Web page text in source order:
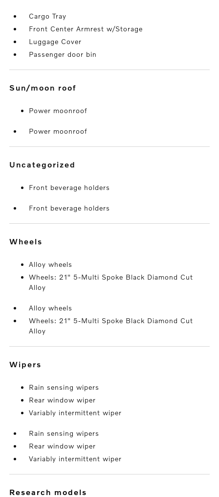
Cargo Tray
Front Center Armrest w/Storage
Luggage Cover
Passenger door bin
sun/moon roof
Power moonroof
Power moonroof
uncategorized
Front beverage holders
Front beverage holders
wheels
Alloy wheels
Wheels: 21" 5-Multi Spoke Black Diamond Cut
Alloy
Alloy wheels
Wheels: 21" 5-Multi Spoke Black Diamond Cut
Alloy
wipers
Rain sensing wipers
Rear window wiper
Variably intermittent wiper
Rain sensing wipers
Rear window wiper
Variably intermittent wiper
research models